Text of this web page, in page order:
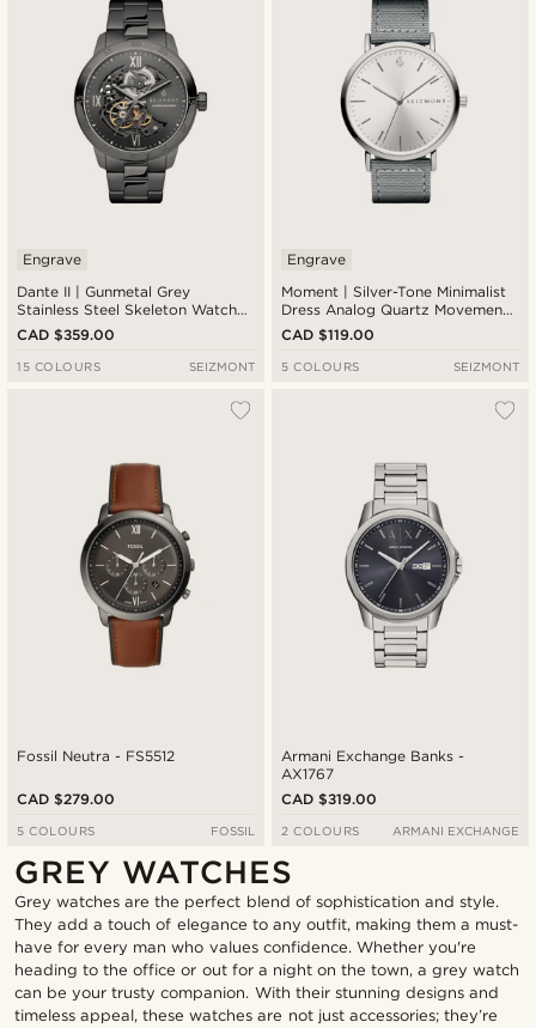
Dante II | Gunmetal Grey
Stainless Steel Skeleton Watch
With Gunmetal Dial
Engrave
CAD $359.00
15 COLOURS SEIZMONT
Moment | Silver-Tone Minimalist
Dress Analog Quartz Movement
Watch With Silver Dial & Dark
Grey Nylon Strap
Engrave
CAD $119.00
5 COLOURS SEIZMONT
Fossil Neutra - FS5512
CAD $279.00
5 COLOURS FOSSIL
Armani Exchange Banks -
AX1767
CAD $319.00
2 COLOURS ARMANI EXCHANGE
GREY WATCHES
Grey watches are the perfect blend of sophistication and style.
They add a touch of elegance to any outfit, making them a must-
have for every man who values confidence. Whether you're
heading to the office or out for a night on the town, a grey watch
can be your trusty companion. With their stunning designs and
timeless appeal, these watches are not just accessories; they’re